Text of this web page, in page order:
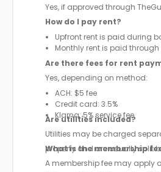
Yes, if approved through
How do I pay rent?
Upfront rent is paid during
Monthly rent is paid
Are there fees for rent
Yes, depending on method:
ACH: $5 fee
Credit card: 3.5%
Klarna: 5% service fee
Are utilities included?
Utilities may be charged
property and are usually split
What is the membership
A membership fee may apply